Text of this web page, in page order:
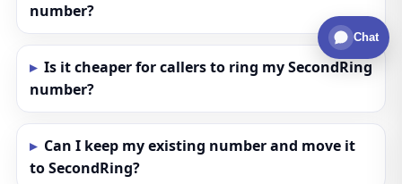
number?
Is it cheaper for callers to ring my SecondRing
number?
Can I keep my existing number and move it
to SecondRing?
Chat